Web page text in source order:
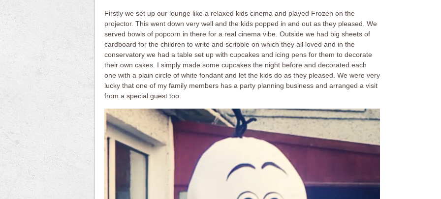
Firstly we set up our lounge like a relaxed kids cinema and played Frozen on the
projector. This went down very well and the kids popped in and out as they pleased. We
served bowls of popcorn in there for a real cinema vibe. Outside we had big sheets of
cardboard for the children to write and scribble on which they all loved and in the
conservatory we had a table set up with cupcakes and icing pens for them to decorate
their own cakes. I simply made some cupcakes the night before and decorated each
one with a plain circle of white fondant and let the kids do as they pleased. We were very
lucky that one of my family members has a party planning business and arranged a visit
from a special guest too: